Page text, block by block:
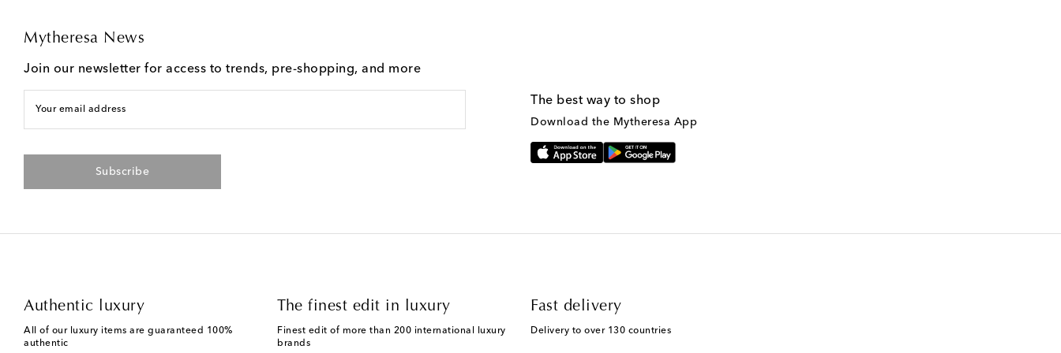
Mytheresa News
Join our newsletter for access to trends, pre-shopping, and more
Your email address
Subscribe
The best way to shop
Download the Mytheresa App
Authentic luxury
All of our luxury items are guaranteed 100%
authentic
The finest edit in luxury
Finest edit of more than 200 international luxury
brands
Fast delivery
Delivery to over 130 countries